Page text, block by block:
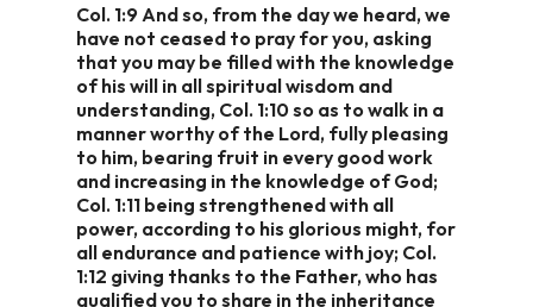
Col. 1:9 And so, from the day we heard, we
have not ceased to pray for you, asking
that you may be filled with the knowledge
of his will in all spiritual wisdom and
understanding, Col. 1:10 so as to walk in a
manner worthy of the Lord, fully pleasing
to him, bearing fruit in every good work
and increasing in the knowledge of God;
Col. 1:11 being strengthened with all
power, according to his glorious might, for
all endurance and patience with joy; Col.
1:12 giving thanks to the Father, who has
qualified you to share in the inheritance